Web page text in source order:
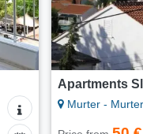
Apartments
Murter - Murter